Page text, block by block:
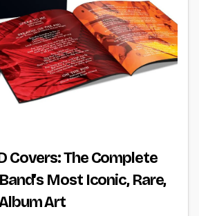
Covers: The Complete
Most Iconic, Rare,
Art